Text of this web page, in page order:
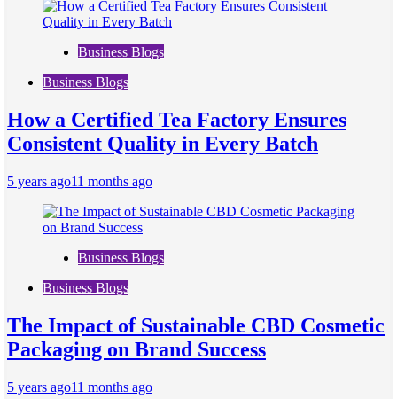
Business Blogs
Business Blogs
How a Certified Tea Factory Ensures
Consistent Quality in Every Batch
5 years ago11 months ago
Business Blogs
Business Blogs
The Impact of Sustainable CBD Cosmetic
Packaging on Brand Success
5 years ago11 months ago